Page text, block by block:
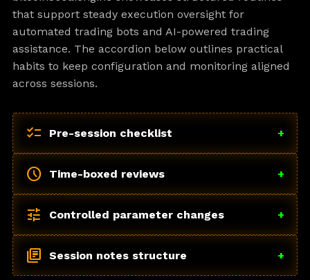
that support steady execution oversight for
automated trading bots and AI-powered trading
assistance. The accordion below outlines practical
habits to keep configuration and monitoring aligned
across sessions.
checklist Pre-session checklist +
schedule Time-boxed reviews +
tune Controlled parameter changes +
library_books Session notes structure +